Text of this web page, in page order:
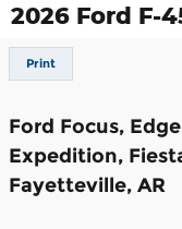
2026 Ford F-
Print
Ford Focus,
Expedition,
Fayetteville, AR